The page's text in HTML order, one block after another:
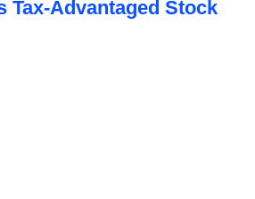
Tax-Advantaged Stock